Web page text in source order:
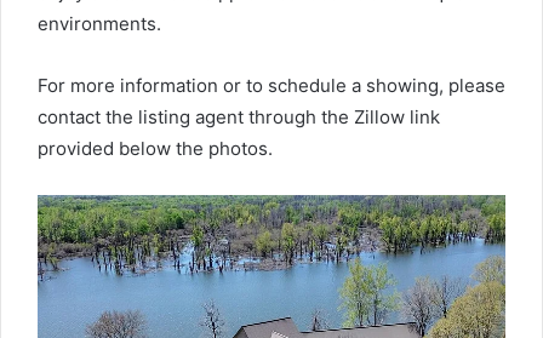
environments.
For more information or to schedule a showing, please
contact the listing agent through the Zillow link
provided below the photos.